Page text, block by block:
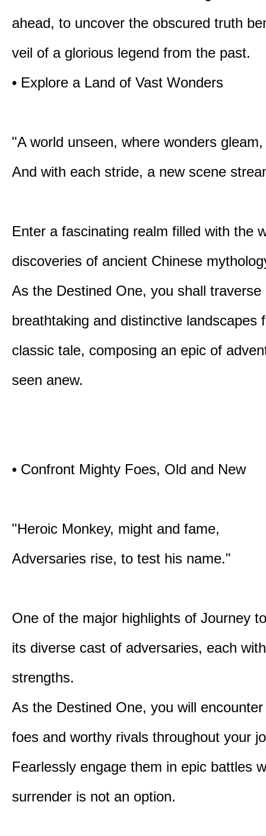
ahead, to uncover the obscured truth
veil of a glorious legend from the past.
• Explore a Land of Vast Wonders
"A world unseen, where wonders gleam,
And with each stride, a new scene
Enter a fascinating realm filled with the
discoveries of ancient Chinese
As the Destined One, you shall traverse
breathtaking and distinctive landscapes
classic tale, composing an epic of
seen anew.
• Confront Mighty Foes, Old and New
"Heroic Monkey, might and fame,
Adversaries rise, to test his name."
One of the major highlights of Journey
its diverse cast of adversaries, each
strengths.
As the Destined One, you will
foes and worthy rivals throughout your
Fearlessly engage them in epic battles
surrender is not an option.